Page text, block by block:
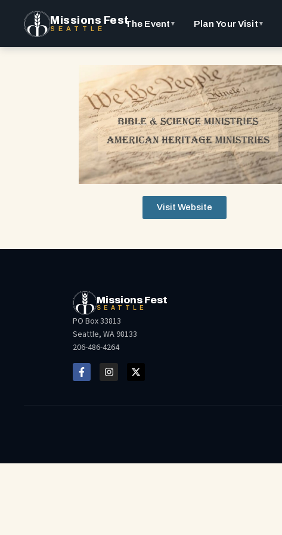
Missions Fest
SEATTLE The Event ▼ Plan Your Visit ▼
Visit Website
Missions Fest
SEATTLE
PO Box 33813
Seattle, WA 98133
206-486-4264